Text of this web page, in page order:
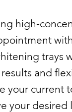
high-
and
current